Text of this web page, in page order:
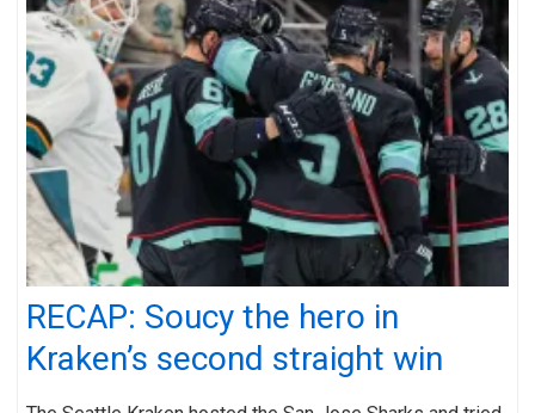
RECAP: Soucy the hero in
Kraken’s second straight win